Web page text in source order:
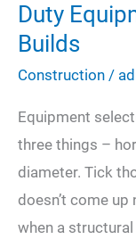
Duty
Builds
Construction /
Equipment
three things –
diameter. Tick
doesn’t come
when a structural